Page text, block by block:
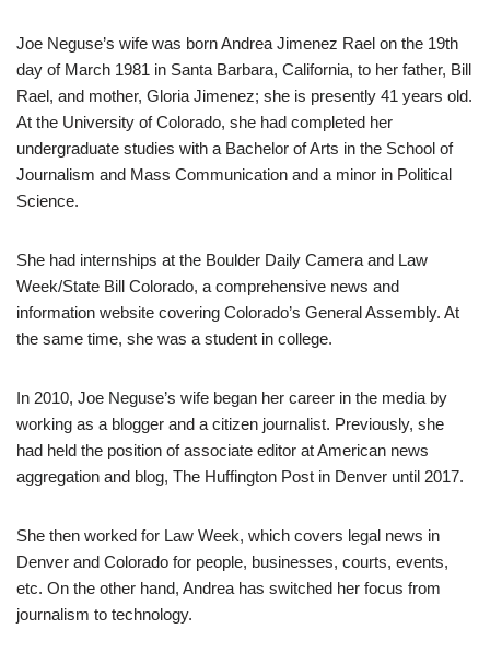
Joe Neguse’s wife was born Andrea Jimenez Rael on the 19th
day of March 1981 in Santa Barbara, California, to her father, Bill
Rael, and mother, Gloria Jimenez; she is presently 41 years old.
At the University of Colorado, she had completed her
undergraduate studies with a Bachelor of Arts in the School of
Journalism and Mass Communication and a minor in Political
Science.
She had internships at the Boulder Daily Camera and Law
Week/State Bill Colorado, a comprehensive news and
information website covering Colorado’s General Assembly. At
the same time, she was a student in college.
In 2010, Joe Neguse’s wife began her career in the media by
working as a blogger and a citizen journalist. Previously, she
had held the position of associate editor at American news
aggregation and blog, The Huffington Post in Denver until 2017.
She then worked for Law Week, which covers legal news in
Denver and Colorado for people, businesses, courts, events,
etc. On the other hand, Andrea has switched her focus from
journalism to technology.